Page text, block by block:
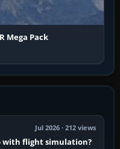
Mega Pack
Jul 2026 · 212 views
with flight simulation?